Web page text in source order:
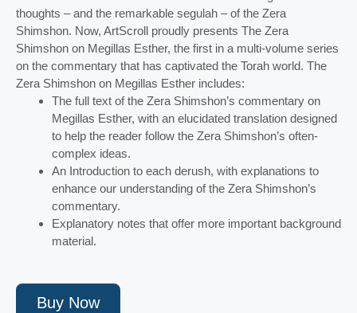
thoughts – and the remarkable segulah – of the Zera
Shimshon. Now, ArtScroll proudly presents The Zera
Shimshon on Megillas Esther, the first in a multi-volume series
on the commentary that has captivated the Torah world. The
Zera Shimshon on Megillas Esther includes:
The full text of the Zera Shimshon’s commentary on
Megillas Esther, with an elucidated translation designed
to help the reader follow the Zera Shimshon’s often-
complex ideas.
An Introduction to each derush, with explanations to
enhance our understanding of the Zera Shimshon’s
commentary.
Explanatory notes that offer more important background
material.
Buy Now